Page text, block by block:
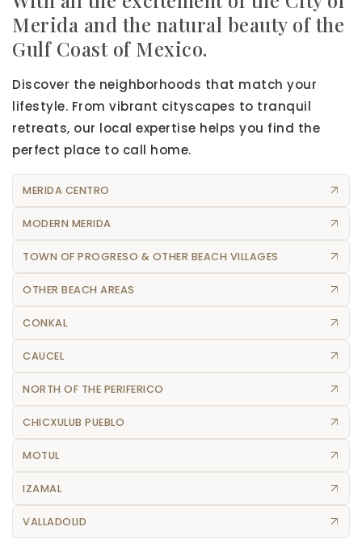
Merida and the natural beauty of the
Gulf Coast of Mexico.
Discover the neighborhoods that match your
lifestyle. From vibrant cityscapes to tranquil
retreats, our local expertise helps you find the
perfect place to call home.
MERIDA CENTRO
MODERN MERIDA
TOWN OF PROGRESO & OTHER BEACH VILLAGES
OTHER BEACH AREAS
CONKAL
CAUCEL
NORTH OF THE PERIFERICO
CHICXULUB PUEBLO
MOTUL
IZAMAL
VALLADOLID